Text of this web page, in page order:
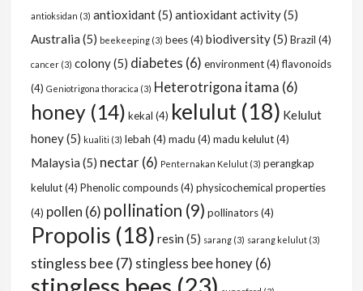
antioksidan (3) antioxidant(5) antioxidant activity(5)
Australia (5) beekeeping (3) bees(4) biodiversity(5) Brazil (4)
cancer (3) colony(5) diabetes (6) environment(4) flavonoids
(4) Geniotrigona thoracica (3) Heterotrigona itama (6)
honey (14) kekal (4) kelulut (18) Kelulut
honey(5) kualiti (3) lebah (4) madu (4) madu kelulut(4)
Malaysia (5) nectar (6) Penternakan Kelulut (3) perangkap
kelulut(4) Phenolic compounds(4) physicochemical properties
(4) pollen (6) pollination (9) pollinators(4)
Propolis (18) resin (5) sarang (3) sarang kelulut (3)
stingless bee (7) stingless bee honey (6)